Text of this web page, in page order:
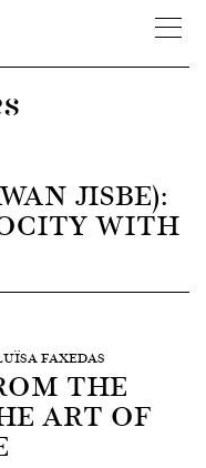
JISBE):
WITH
FAXEDAS
THE
ART OF